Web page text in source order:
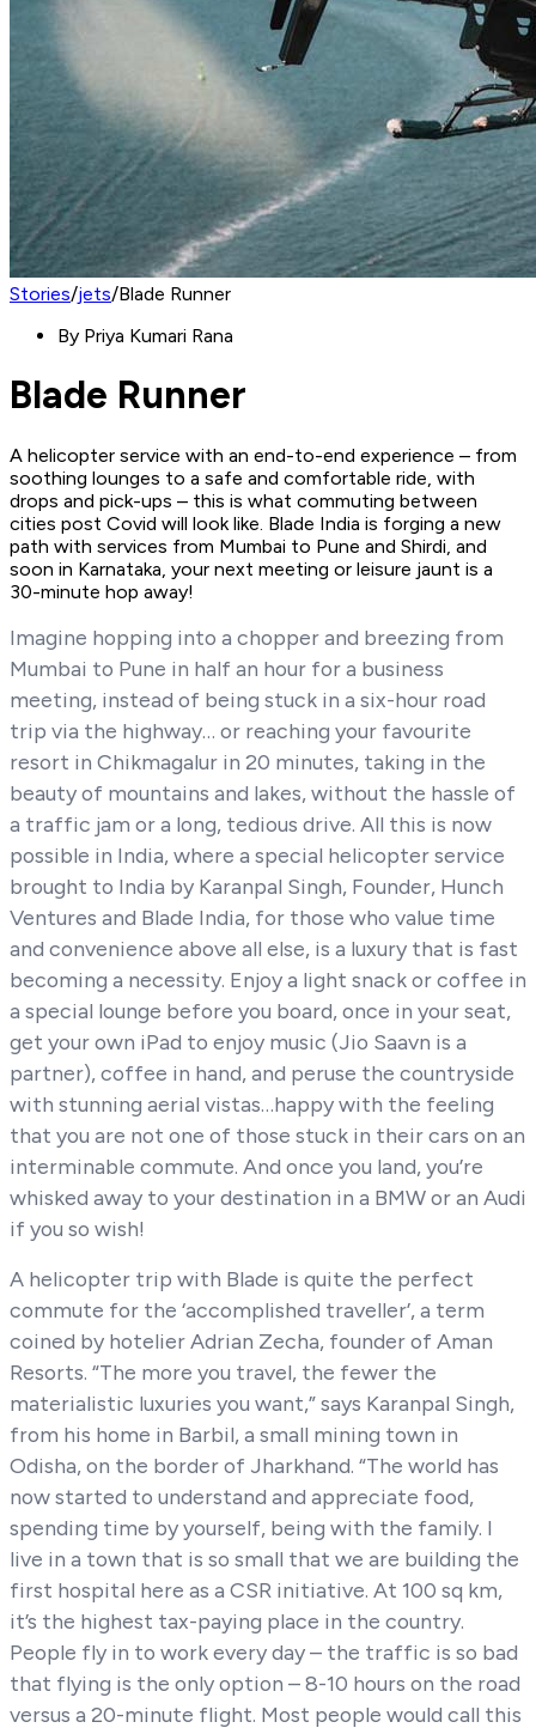
Stories/jets/Blade Runner
By Priya Kumari Rana
Blade Runner
A helicopter service with an end-to-end experience – from
soothing lounges to a safe and comfortable ride, with
drops and pick-ups – this is what commuting between
cities post Covid will look like. Blade India is forging a new
path with services from Mumbai to Pune and Shirdi, and
soon in Karnataka, your next meeting or leisure jaunt is a
30-minute hop away!
Imagine hopping into a chopper and breezing from
Mumbai to Pune in half an hour for a business
meeting, instead of being stuck in a six-hour road
trip via the highway… or reaching your favourite
resort in Chikmagalur in 20 minutes, taking in the
beauty of mountains and lakes, without the hassle of
a traffic jam or a long, tedious drive. All this is now
possible in India, where a special helicopter service
brought to India by Karanpal Singh, Founder, Hunch
Ventures and Blade India, for those who value time
and convenience above all else, is a luxury that is fast
becoming a necessity. Enjoy a light snack or coffee in
a special lounge before you board, once in your seat,
get your own iPad to enjoy music (Jio Saavn is a
partner), coffee in hand, and peruse the countryside
with stunning aerial vistas…happy with the feeling
that you are not one of those stuck in their cars on an
interminable commute. And once you land, you’re
whisked away to your destination in a BMW or an Audi
if you so wish!
A helicopter trip with Blade is quite the perfect
commute for the ‘accomplished traveller’, a term
coined by hotelier Adrian Zecha, founder of Aman
Resorts. “The more you travel, the fewer the
materialistic luxuries you want,” says Karanpal Singh,
from his home in Barbil, a small mining town in
Odisha, on the border of Jharkhand. “The world has
now started to understand and appreciate food,
spending time by yourself, being with the family. I
live in a town that is so small that we are building the
first hospital here as a CSR initiative. At 100 sq km,
it’s the highest tax-paying place in the country.
People fly in to work every day – the traffic is so bad
that flying is the only option – 8-10 hours on the road
versus a 20-minute flight. Most people would call this